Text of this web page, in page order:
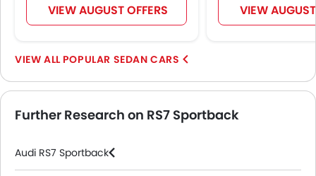
VIEW AUGUST OFFERS VIEW
POPULAR SEDAN CARS
Further Research on RS7 Sportback
Audi RS7 Sportback